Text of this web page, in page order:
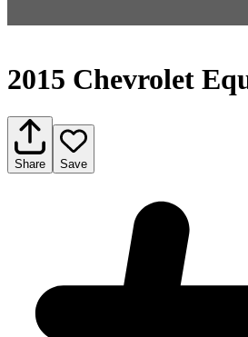
2015 Chevrolet
Share Save